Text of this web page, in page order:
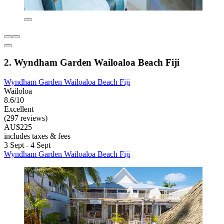
2. Wyndham Garden Wailoaloa Beach Fiji
Wyndham Garden Wailoaloa Beach Fiji
Wailoloa
8.6/10
Excellent
(297 reviews)
AU$225
includes taxes & fees
3 Sept - 4 Sept
Wyndham Garden Wailoaloa Beach Fiji